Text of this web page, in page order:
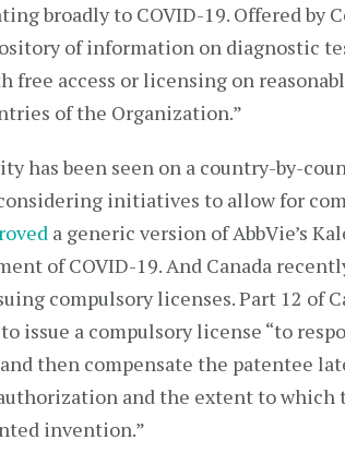
broadly to COVID-19. Offered by
of information on diagnostic
free access or licensing on
of the Organization.”
has been seen on a country-by-
initiatives to allow for
a generic version of AbbVie’s
of COVID-19. And Canada
compulsory licenses. Part 12 of
issue a compulsory license “to
then compensate the patentee
and the extent to which
invention.”